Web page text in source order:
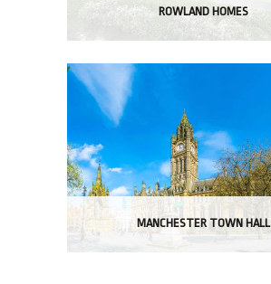
ROWLAND HOMES
MANCHESTER TOWN HALL